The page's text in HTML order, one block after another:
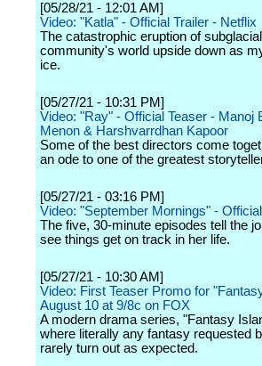
[05/28/21 - 12:01 AM]
Video: "Katla" - Official Trailer - Netflix
The catastrophic eruption of
community's world upside down as
ice.
[05/27/21 - 10:31 PM]
Video: "Ray" - Official Teaser - Manoj
Menon & Harshvarrdhan Kapoor
Some of the best directors come
an ode to one of the greatest
[05/27/21 - 03:16 PM]
Video: "September Mornings" -
The five, 30-minute episodes tell the
see things get on track in her life.
[05/27/21 - 10:30 AM]
Video: First Teaser Promo for
August 10 at 9/8c on FOX
A modern drama series, "Fantasy
where literally any fantasy requested
rarely turn out as expected.